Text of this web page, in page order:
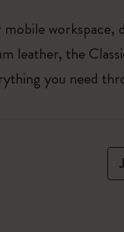
leather, the
you need